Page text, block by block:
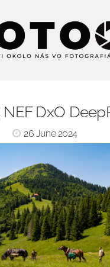
NEF DxO
26 June 2024